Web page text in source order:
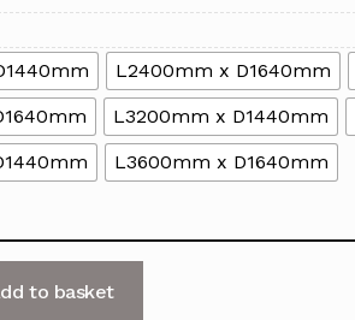
L2400mm x D1640mm
L3200mm x D1440mm
L3600mm x D1640mm
to basket